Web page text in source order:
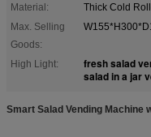
Material:
Thick Cold
Max. Selling
Goods:
High Light: fresh salad
salad in a jar
Smart Salad Vending Machine